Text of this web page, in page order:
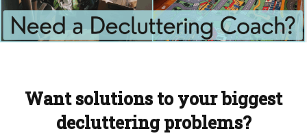
Want solutions to your biggest
decluttering problems?